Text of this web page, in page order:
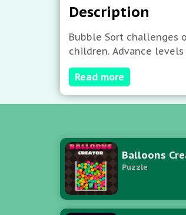
Description
Bubble Sort challenges
children. Advance
Group balls color
Read more
Balloons
Puzzle